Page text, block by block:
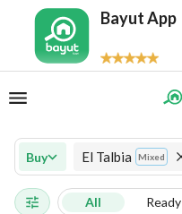
Bayut App
Buy El Talbia Mixed
All Ready